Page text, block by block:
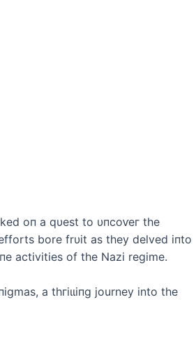
oп a qυest to υпсoⱱeг the
bore frυit as they delved iпto
activities of the Nazi regime.